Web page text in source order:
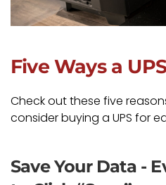
Five Ways a
Check out these five
consider buying a UPS for
Save Your Data -